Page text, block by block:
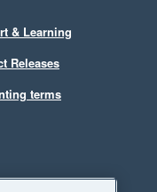
& Learning
Releases
terms